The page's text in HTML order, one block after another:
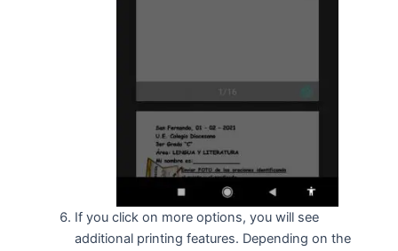
If you click on more options, you will see
additional printing features. Depending on the